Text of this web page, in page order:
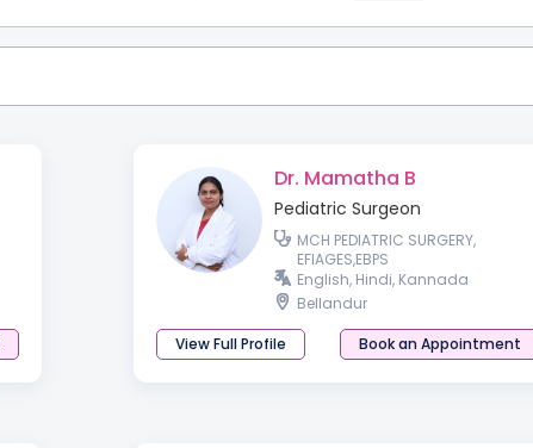
Dr. Mamatha B
Pediatric Surgeon
MCH PEDIATRIC SURGERY,
EFIAGES,EBPS
English, Hindi, Kannada
Bellandur
View Full Profile
Book an Appointment